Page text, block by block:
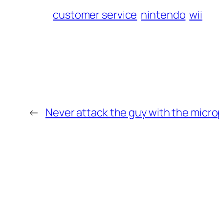
customer service nintendo wii
← Never attack the guy with the